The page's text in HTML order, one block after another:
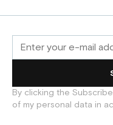
By clicking the
of my personal data in